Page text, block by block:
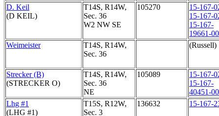
D. Keil
(D KEIL)
T14S, R14W,
Sec. 36
W2 NW SE
105270
15-167-
15-167-
15-167-
19661-
Weimeister
T14S, R14W,
Sec. 36
(Russell)
Strecker (B)
(STRECKER O)
T14S, R14W,
Sec. 36
NE
105089
15-167-
15-167-
40451-
Lhg #1
(LHG #1)
T15S, R12W,
Sec. 3
136632 15-167-